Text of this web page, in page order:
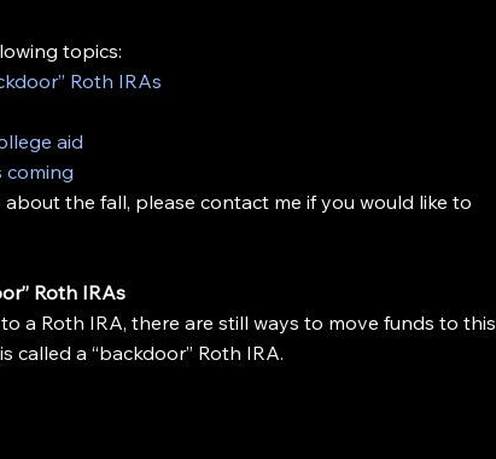
topics:
Roth IRAs
aid
coming
the fall, please contact me if you would like to
Roth IRAs
a Roth IRA, there are still ways to move funds to this
a “backdoor” Roth IRA.